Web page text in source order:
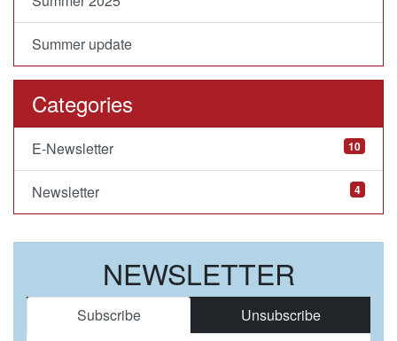
Summer update
Categories
E-Newsletter 10
Newsletter 4
NEWSLETTER
Subscribe Unsubscribe